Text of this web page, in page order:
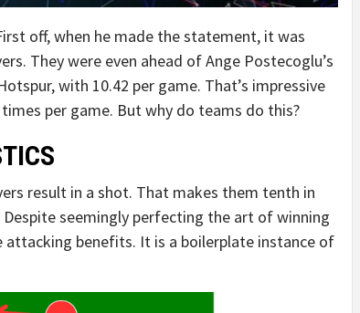
off, when he made the statement, it was
They were even ahead of Ange Postecoglu’s
with 10.42 per game. That’s impressive
per game. But why do teams do this?
result in a shot. That makes them tenth in
seemingly perfecting the art of winning
attacking benefits. It is a boilerplate instance of